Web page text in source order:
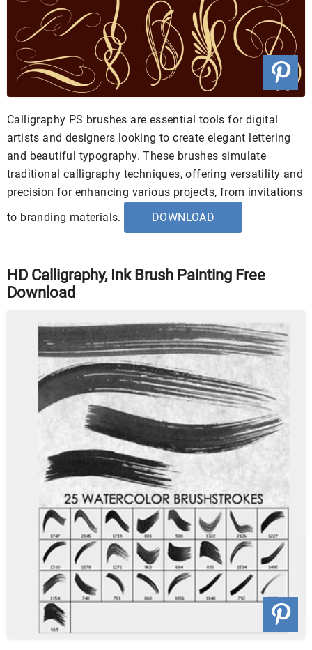
Calligraphy PS brushes are essential tools for digital
artists and designers looking to create elegant lettering
and beautiful typography. These brushes simulate
traditional calligraphy techniques, offering versatility and
precision for enhancing various projects, from invitations
to branding materials.
DOWNLOAD
HD Calligraphy, Ink Brush Painting Free
Download